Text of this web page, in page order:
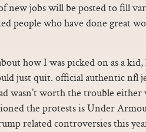
new jobs will be posted to fill
people who have done great
how I was picked on as a
just quit. official authentic nfl
wasn’t worth the trouble
the protests is Under
related controversies this